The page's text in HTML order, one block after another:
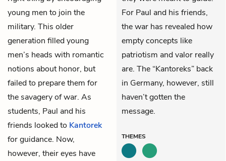
young men to join the
military. This older
generation filled young
men’s heads with romantic
notions about honor, but
failed to prepare them for
the savagery of war. As
students, Paul and his
friends looked to Kantorek
for guidance. Now,
however, their eyes have
For Paul and his friends,
the war has revealed how
empty concepts like
patriotism and valor really
are. The “Kantoreks” back
in Germany, however, still
haven’t gotten the
message.
THEMES